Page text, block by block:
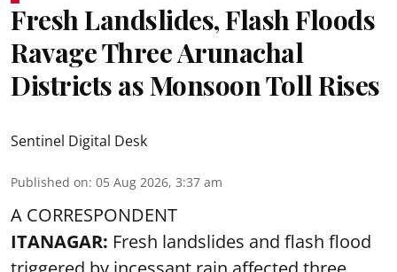
Fresh Landslides, Flash Floods
Ravage Three Arunachal
Districts as Monsoon Toll Rises
Sentinel Digital Desk
Published on: 05 Aug 2026, 3:37 am
A CORRESPONDENT
ITANAGAR: Fresh landslides and flash flood